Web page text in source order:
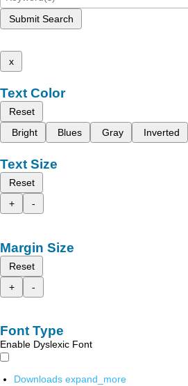
Submit Search
x
Text Color
Reset
Bright
Blues Gray Inverted
Text Size
Reset
+
-
Margin Size
Reset
+
-
Font Type
Enable Dyslexic Font
Downloads expand_more